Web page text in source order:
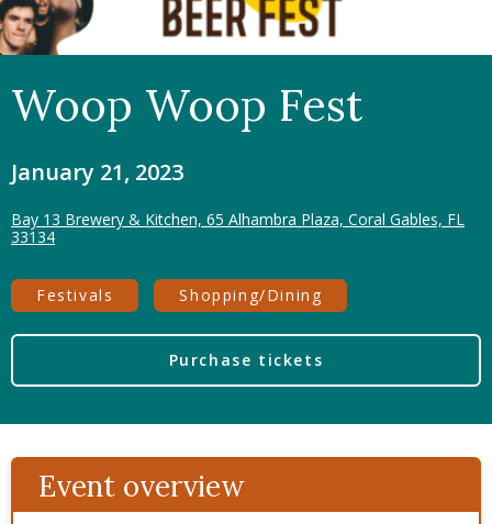
Woop Woop Fest
January 21, 2023
Bay 13 Brewery & Kitchen, 65 Alhambra Plaza, Coral Gables, FL
33134
Festivals Shopping/Dining
Purchase tickets
Event overview